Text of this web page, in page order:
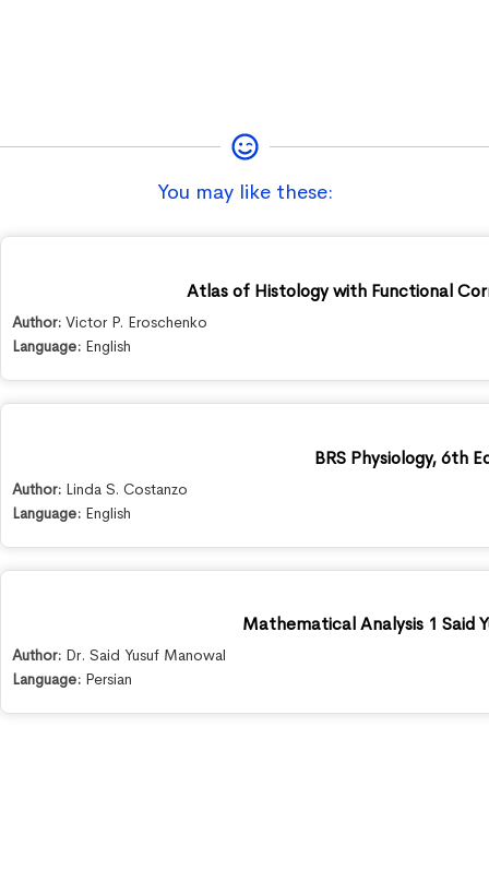
You may like these:
Atlas of Histology with Functional
Author: Victor P. Eroschenko
Language: English
BRS Physiology, 6th
Author: Linda S. Costanzo
Language: English
Mathematical Analysis 1 Said
Author: Dr. Said Yusuf Manowal
Language: Persian